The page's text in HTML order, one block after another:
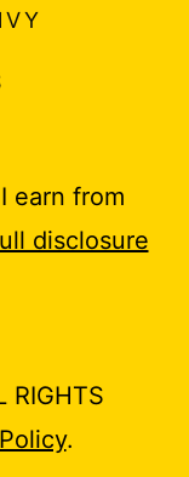
earn from
disclosure
RIGHTS
.